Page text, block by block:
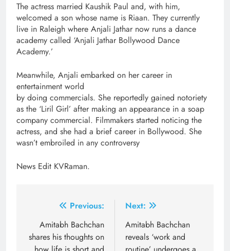
The actress married Kaushik Paul and, with him,
welcomed a son whose name is Riaan. They currently
live in Raleigh where Anjali Jathar now runs a dance
academy called ‘Anjali Jathar Bollywood Dance
Academy.’
Meanwhile, Anjali embarked on her career in
entertainment world
by doing commercials. She reportedly gained notoriety
as the ‘Liril Girl’ after making an appearance in a soap
company commercial. Filmmakers started noticing the
actress, and she had a brief career in Bollywood. She
wasn’t embroiled in any controversy
News Edit KVRaman.
navigation
Previous:
Amitabh Bachchan
shares his thoughts on
Next:
Amitabh Bachchan
reveals ‘work and